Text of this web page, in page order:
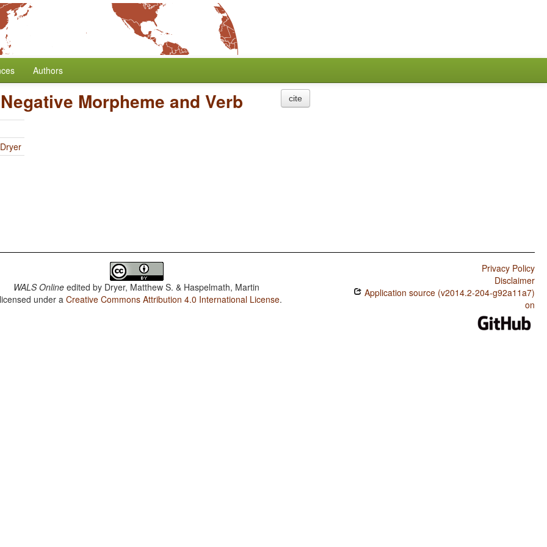
Authors
Morpheme and Verb cite
WALS Online edited by Dryer, Matthew S. & Haspelmath, Martin
under aCreative Commons Attribution 4.0 International License.
Privacy Policy
Disclaimer
Application source (v2014.2-204-g92a11a7)
on